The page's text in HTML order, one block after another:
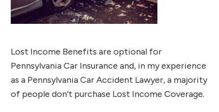
Lost Income Benefits are optional for
Pennsylvania Car Insurance and, in my experience
as a Pennsylvania Car Accident Lawyer, a majority
of people don’t purchase Lost Income Coverage.